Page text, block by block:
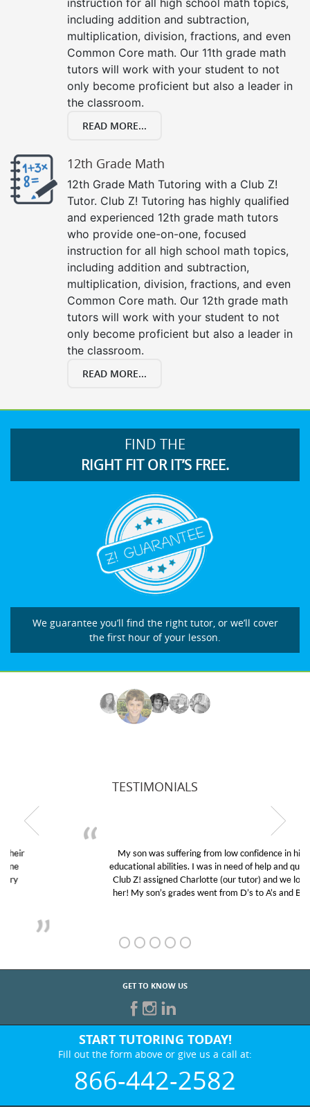
including addition and subtraction,
multiplication, division, fractions, and even
Common Core math. Our 11th grade math
tutors will work with your student to not
only become proficient but also a leader in
the classroom.
READ MORE...
12th Grade Math
12th Grade Math Tutoring with a Club Z!
Tutor. Club Z! Tutoring has highly qualified
and experienced 12th grade math tutors
who provide one-on-one, focused
instruction for all high school math topics,
including addition and subtraction,
multiplication, division, fractions, and even
Common Core math. Our 12th grade math
tutors will work with your student to not
only become proficient but also a leader in
the classroom.
READ MORE...
FIND THE
RIGHT FIT OR IT’S FREE.
We guarantee you’ll find the right tutor, or we’ll cover
the first hour of your lesson.
TESTIMONIALS
My son was suffering from low confidence in his
educational abilities. I was in need of help and quick.
Club Z! assigned Charlotte (our tutor) and we love
her! My son’s grades went from D’s to A’s and B’s.
GET TO KNOW US
START TUTORING TODAY!
Fill out the form above or give us a call at:
866-442-2582